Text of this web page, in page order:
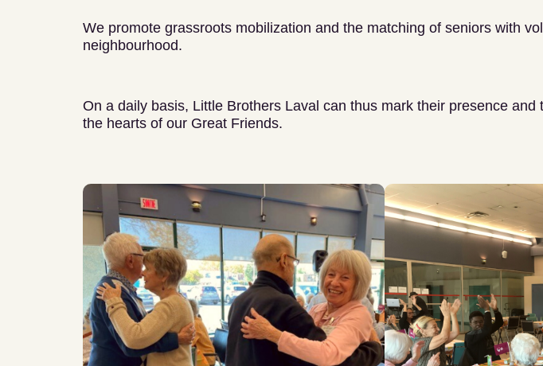
We promote grassroots mobilization and the matching of seniors with
neighbourhood.
On a daily basis, Little Brothers Laval can thus mark their presence and
the hearts of our Great Friends.